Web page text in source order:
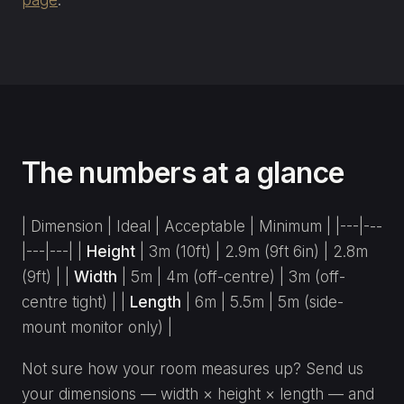
The numbers at a glance
| Dimension | Ideal | Acceptable | Minimum | |---|---
|---|---| | Height | 3m (10ft) | 2.9m (9ft 6in) | 2.8m
(9ft) | | Width | 5m | 4m (off-centre) | 3m (off-
centre tight) | | Length | 6m | 5.5m | 5m (side-
mount monitor only) |
Not sure how your room measures up? Send us
your dimensions — width × height × length — and